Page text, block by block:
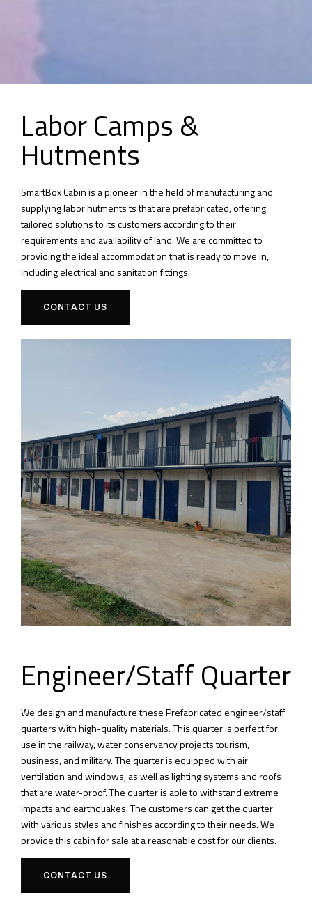
Labor Camps &
Hutments
SmartBox Cabin is a pioneer in the field of manufacturing and
supplying labor hutments ts that are prefabricated, offering
tailored solutions to its customers according to their
requirements and availability of land. We are committed to
providing the ideal accommodation that is ready to move in,
including electrical and sanitation fittings.
CONTACT US
Engineer/Staff Quarter
We design and manufacture these Prefabricated engineer/staff
quarters with high-quality materials.This quarter is perfect for
use in the railway, water conservancy projects tourism,
business, and military.The quarter is equipped with air
ventilation and windows, as well as lighting systems and roofs
that are water-proof.The quarter is able to withstand extreme
impacts and earthquakes.The customers can get the quarter
with various styles and finishes according to their needs.We
provide this cabin for sale at a reasonable cost for our clients.
CONTACT US